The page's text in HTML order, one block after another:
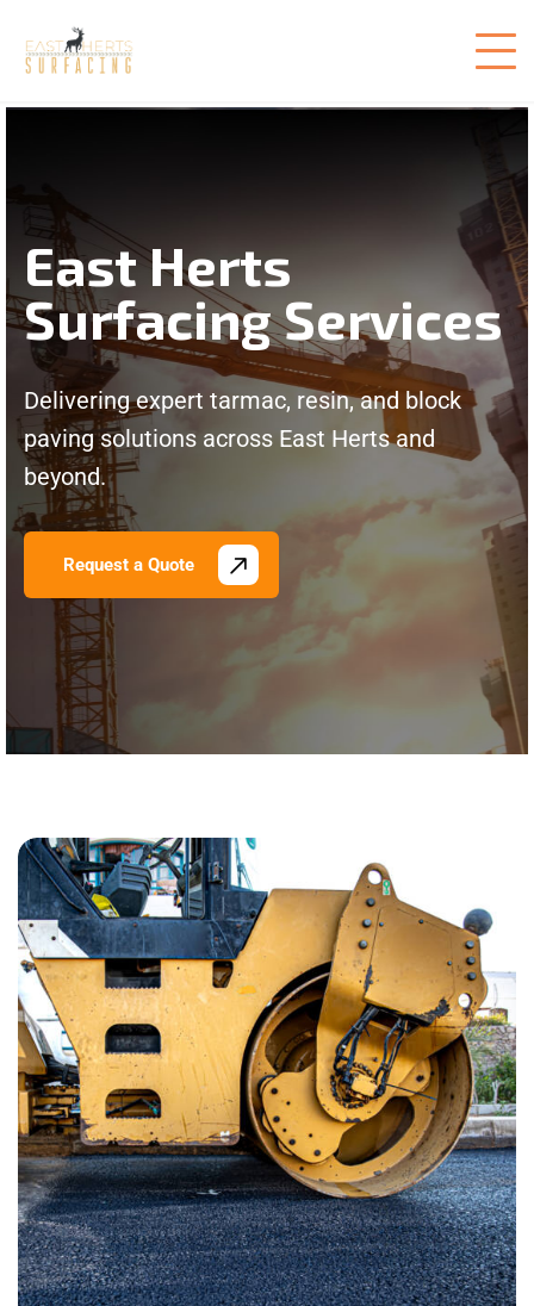
East Herts
Surfacing Services
Delivering expert tarmac, resin, and block
paving solutions across East Herts and
beyond.
Request a Quote